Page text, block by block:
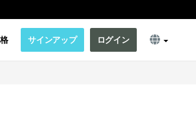
サインアップ ログイン